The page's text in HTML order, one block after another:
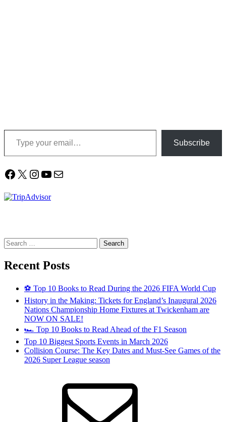
Type your email…
Subscribe
Facebook
X Instagram
YouTube
Mail
Search
for:
Recent Posts
⚽ Top 10 Books to Read During the 2026 FIFA World Cup
History in the Making: Tickets for England’s Inaugural 2026
Nations Championship Home Fixtures at Twickenham are
NOW ON SALE!
🏎️ Top 10 Books to Read Ahead of the F1 Season
Top 10 Biggest Sports Events in March 2026
Collision Course: The Key Dates and Must-See Games of the
2026 Super League season